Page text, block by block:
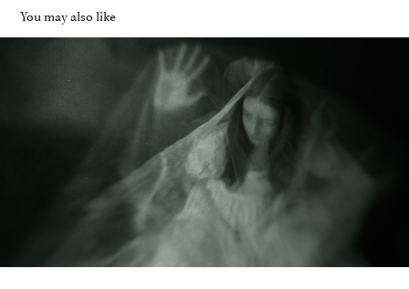
You may also like
Dollhouse
2025